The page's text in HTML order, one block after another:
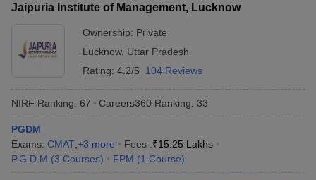
Jaipuria Institute of Management, Lucknow
Ownership: Private
Lucknow, Uttar Pradesh
Rating: 4.2/5 104 Reviews
NIRF Ranking: 67 Careers360 Ranking: 33
PGDM
Exams: CMAT +3 more Fees :₹15.25 Lakhs
P.G.D.M (3 Courses) FPM (1 Course)